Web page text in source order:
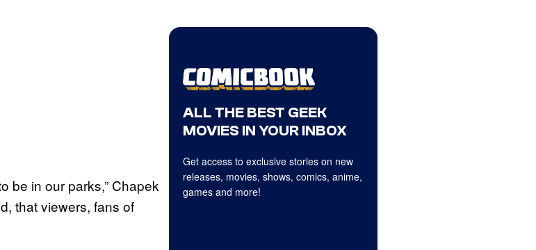
be in our parks,” Chapek
that viewers, fans of
ALL THE BEST GEEK
MOVIES IN YOUR INBOX
Get access to exclusive stories on new
releases, movies, shows, comics, anime,
games and more!